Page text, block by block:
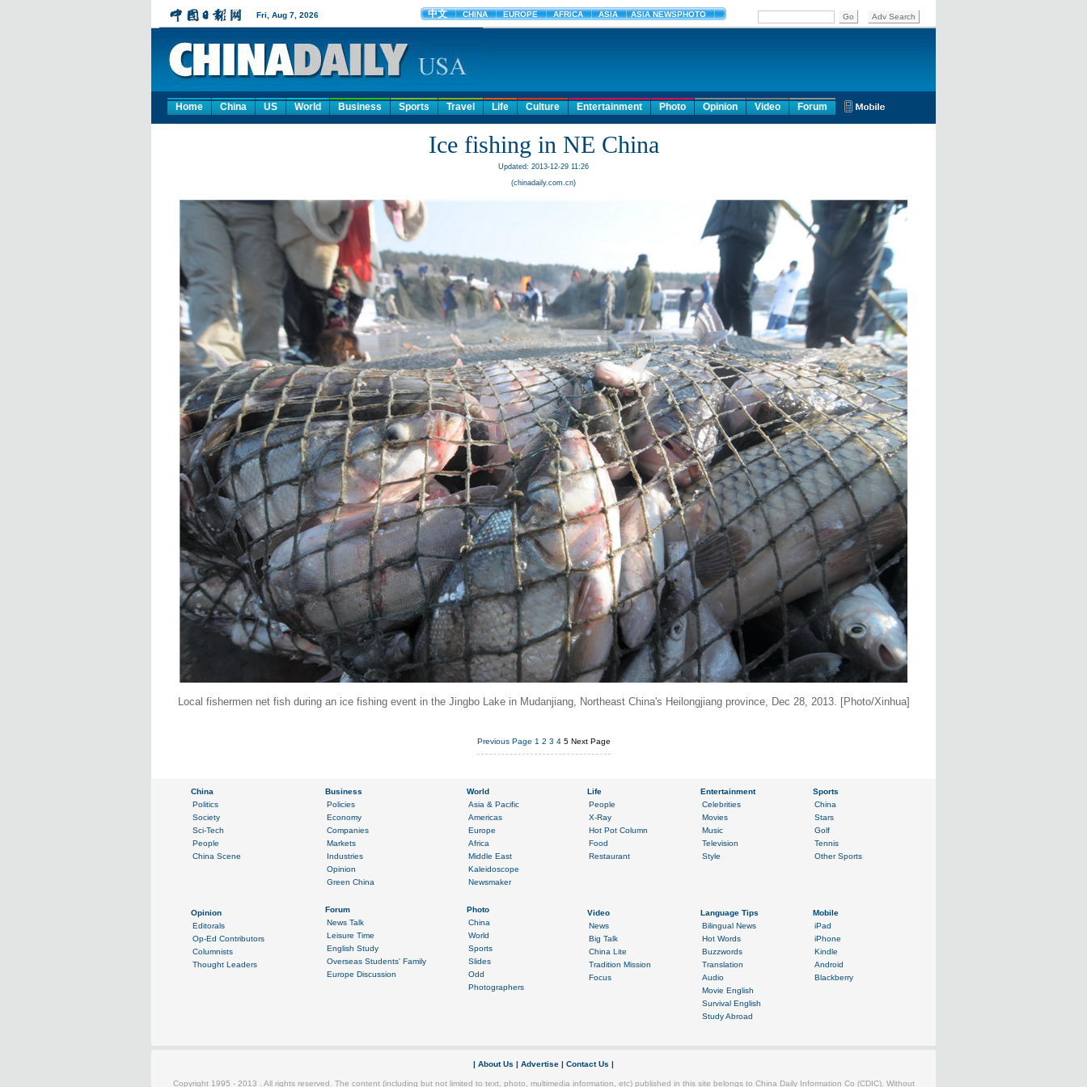
Home China US World Business Sports Travel Life Culture Entertainment Photo Opinion Video Forum
Ice fishing in NE China
Updated: 2013-12-29 11:26
(chinadaily.com.cn)
Local fishermen net fish during an ice fishing event in the Jingbo Lake in Mudanjiang, Northeast China's Heilongjiang province, Dec 28, 2013. [Photo/Xinhua]
Previous Page 1 2 3 4 5 Next Page